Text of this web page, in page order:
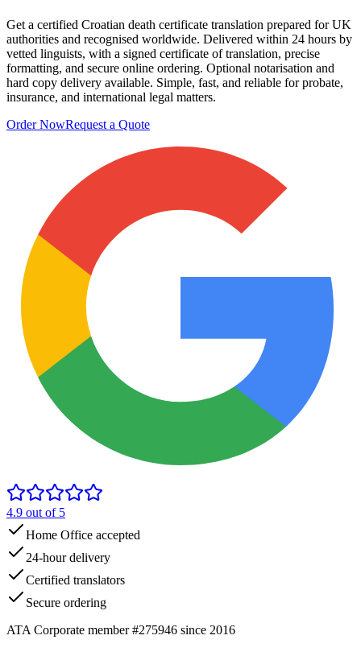
Get a certified Croatian death certificate translation prepared for UK
authorities and recognised worldwide. Delivered within 24 hours by
vetted linguists, with a signed certificate of translation, precise
formatting, and secure online ordering. Optional notarisation and
hard copy delivery available. Simple, fast, and reliable for probate,
insurance, and international legal matters.
Order NowRequest a Quote
4.9 out of 5
Home Office accepted
24-hour delivery
Certified translators
Secure ordering
ATA Corporate member #275946 since 2016